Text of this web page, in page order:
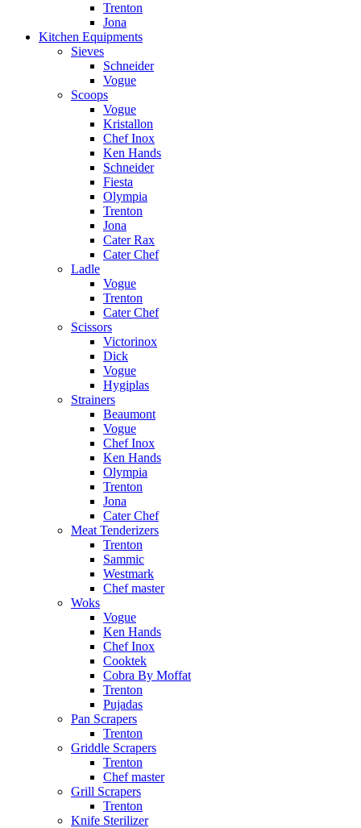
Trenton
Jona
Kitchen Equipments
Sieves
Schneider
Vogue
Scoops
Vogue
Kristallon
Chef Inox
Ken Hands
Schneider
Fiesta
Olympia
Trenton
Jona
Cater Rax
Cater Chef
Ladle
Vogue
Trenton
Cater Chef
Scissors
Victorinox
Dick
Vogue
Hygiplas
Strainers
Beaumont
Vogue
Chef Inox
Ken Hands
Olympia
Trenton
Jona
Cater Chef
Meat Tenderizers
Trenton
Sammic
Westmark
Chef master
Woks
Vogue
Ken Hands
Chef Inox
Cooktek
Cobra By Moffat
Trenton
Pujadas
Pan Scrapers
Trenton
Griddle Scrapers
Trenton
Chef master
Grill Scrapers
Trenton
Knife Sterilizer